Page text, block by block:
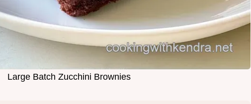
Large Batch Zucchini Brownies